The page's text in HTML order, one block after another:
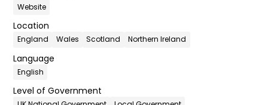
Website
Location
England Wales Scotland Northern Ireland
Language
English
Level of Government